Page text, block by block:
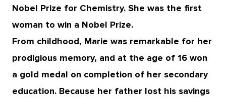
Nobel Prize for Chemistry. She was the first
woman to win a Nobel Prize.
From childhood, Marie was remarkable for her
prodigious memory, and at the age of 16 won
a gold medal on completion of her secondary
education. Because her father lost his savings